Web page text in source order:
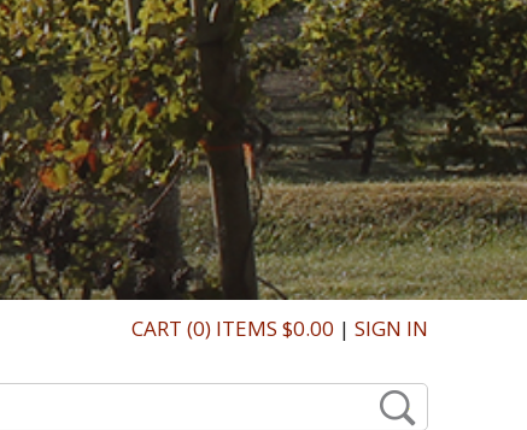
CART (0) ITEMS $0.00 | SIGN IN